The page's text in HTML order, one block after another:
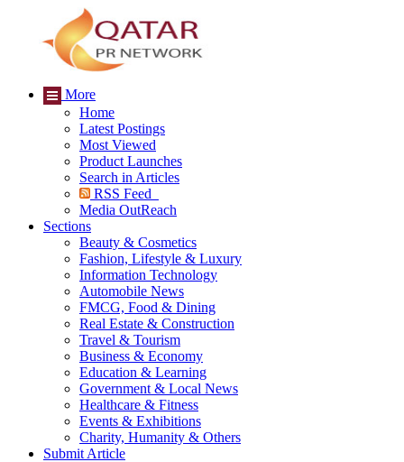
More
Home
Latest Postings
Most Viewed
Product Launches
Search in Articles
RSS Feed
Media OutReach
Sections
Beauty & Cosmetics
Fashion, Lifestyle & Luxury
Information Technology
Automobile News
FMCG, Food & Dining
Real Estate & Construction
Travel & Tourism
Business & Economy
Education & Learning
Government & Local News
Healthcare & Fitness
Events & Exhibitions
Charity, Humanity & Others
Submit Article